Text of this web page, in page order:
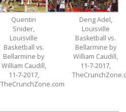
Quentin
Snider,
Louisville
Basketball vs.
Bellarmine by
William Caudill,
11-7-2017,
TheCrunchZone.com
Deng Adel,
Louisville
Basketball vs.
Bellarmine by
William Caudill,
11-7-2017,